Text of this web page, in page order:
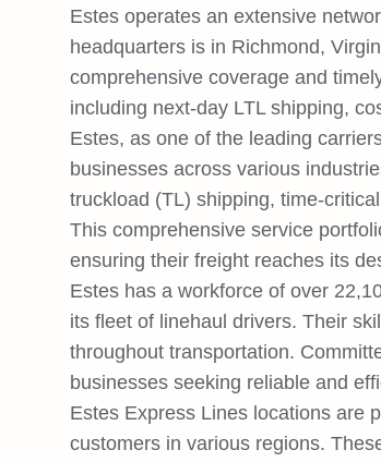
Estes operates an extensive
headquarters is in Richmond,
comprehensive coverage and
including next-day LTL shipping,
Estes, as one of the leading
businesses across various
truckload (TL) shipping, time-
This comprehensive service
ensuring their freight reaches its
Estes has a workforce of over
its fleet of linehaul drivers. Their
throughout transportation.
businesses seeking reliable and
Estes Express Lines locations are
customers in various regions.